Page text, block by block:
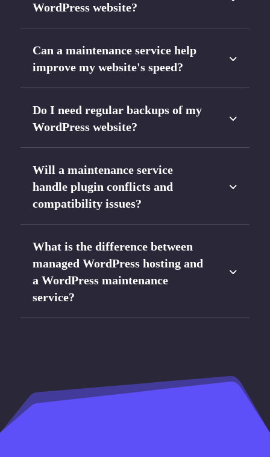
WordPress website?
Can a maintenance service help
improve my website's speed?
Do I need regular backups of my
WordPress website?
Will a maintenance service
handle plugin conflicts and
compatibility issues?
What is the difference between
managed WordPress hosting and
a WordPress maintenance
service?